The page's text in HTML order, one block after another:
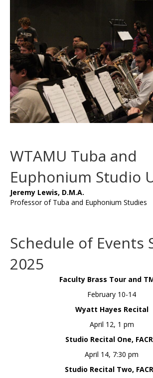
WTAMU Tuba and
Euphonium Studio
Jeremy Lewis, D.M.A.
Professor of Tuba and Euphonium Studies
Schedule of Events
2025
Faculty Brass Tour and
February 10-14
Wyatt Hayes Recital
April 12, 1 pm
Studio Recital One,
April 14, 7:30 pm
Studio Recital Two,